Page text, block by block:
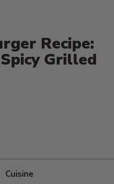
Recipe:
Grilled
Cuisine